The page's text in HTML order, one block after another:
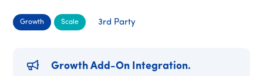
Growth Scale 3rd Party
Growth Add-On Integration.